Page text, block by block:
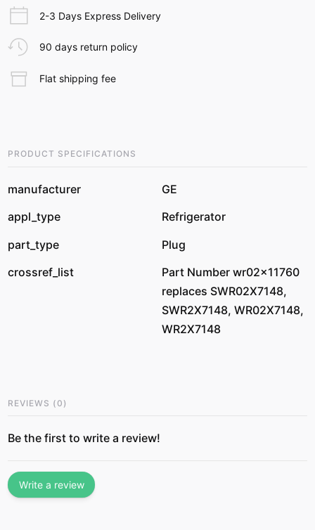
2-3 Days Express Delivery
90 days return policy
Flat shipping fee
PRODUCT SPECIFICATIONS
manufacturer
GE
appl_type
Refrigerator
part_type
Plug
crossref_list
Part Number wr02x11760
replaces SWR02X7148,
SWR2X7148, WR02X7148,
WR2X7148
REVIEWS (0 )
Be the first to write a review!
Write a review